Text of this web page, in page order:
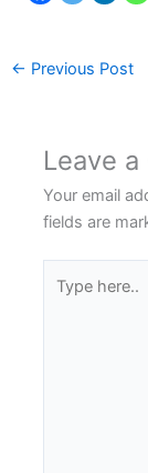
← Previous Post
Leave
Your email
fields are
here..